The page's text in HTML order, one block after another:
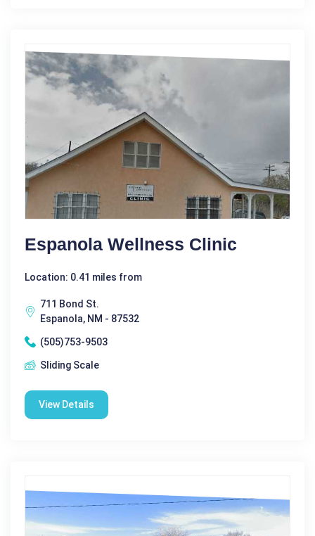
Espanola Wellness Clinic
Location: 0.41 miles from
711 Bond St.
Espanola, NM - 87532
(505)753-9503
Sliding Scale
View Details